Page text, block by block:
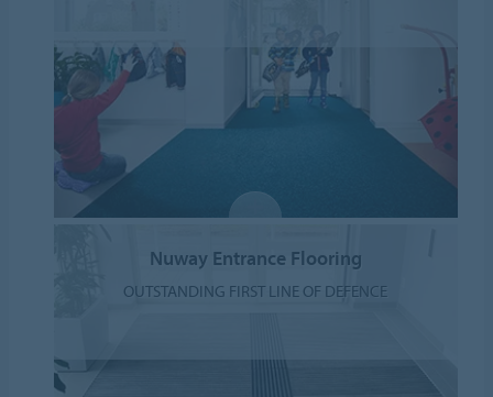
Nuway Entrance Flooring
OUTSTANDING FIRST LINE OF DEFENCE